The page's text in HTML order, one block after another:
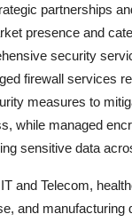
partnerships
presence and
security
firewall services
measures to
while managed
sensitive data
and Telecom,
and manufacturing